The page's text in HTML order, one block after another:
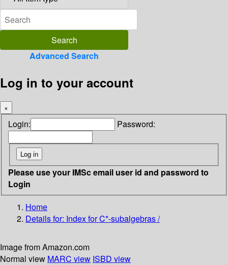
Advanced Search
Log in to your account
×
Login: Password:
Please use your IMSc email user id and password to
Login
Home
Details for: Index for C*-subalgebras /
Image from Amazon.com
Normal view MARC view ISBD view